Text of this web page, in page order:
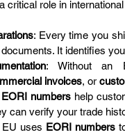
critical role in
: Every time you
It identifies
: Without an
invoices, or
EORI numbers help
can verify your trade
EU uses EORI numbers